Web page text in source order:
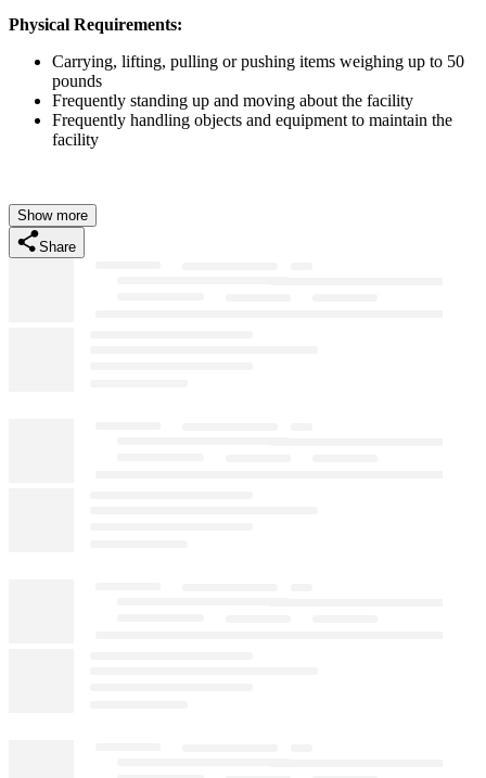
Physical Requirements:
Carrying, lifting, pulling or pushing items weighing up to 50
pounds
Frequently standing up and moving about the facility
Frequently handling objects and equipment to maintain the
facility
Show more
Share